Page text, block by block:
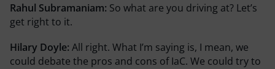
Rahul Subramaniam: So what are you driving at? Let’s
get right to it.
Hilary Doyle: All right. What I’m saying is, I mean, we
could debate the pros and cons of IaC. We could try to